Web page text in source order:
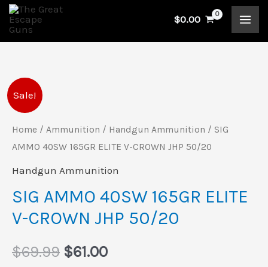
Skip
content
$0.00
Sale!
Home / Ammunition / Handgun Ammunition / SIG
AMMO 40SW 165GR ELITE V-CROWN JHP 50/20
Handgun Ammunition
SIG AMMO 40SW 165GR ELITE
V-CROWN JHP 50/20
$69.99
price
was:
$61.00
price
is:
SIG
AMMO
40SW
165GR
ELITE
CROWN
JHP
quantity